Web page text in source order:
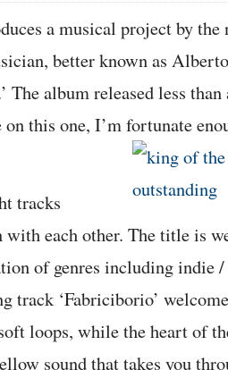
a musical project by
better known as
The album released less than
this one, I’m fortunate
tracks
each other. The title is
of genres including indie
track ‘Fabriciborio’
loops, while the heart of
sound that takes you